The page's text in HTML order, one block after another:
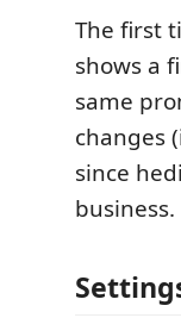
The first
shows a
same
changes
since
business.